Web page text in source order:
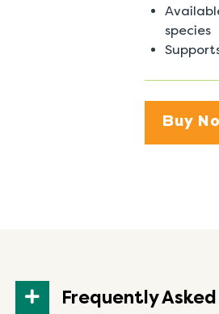
species
Buy
Frequently